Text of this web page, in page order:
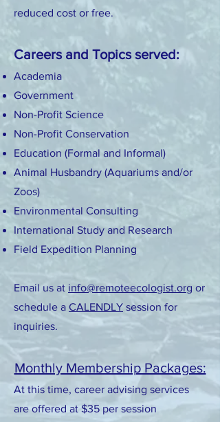
reduced cost or free.
Careers and Topics served:
Academia
Government
Non-Profit Science
Non-Profit Conservation
Education (Formal and Informal)
Animal Husbandry (Aquariums and/or
Zoos)
Environmental Consulting
International Study and Research
Field Expedition Planning
Email us at info@remoteecologist.org or
schedule a CALENDLY session for
inquiries.
Monthly Membership Packages:
At this time, career advising services
are offered at $35 per session